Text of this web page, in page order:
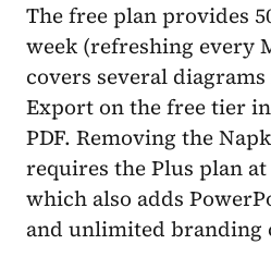
The free plan provides
week (refreshing every
covers several
Export on the free tier
PDF. Removing the
requires the Plus plan
which also adds
and unlimited branding